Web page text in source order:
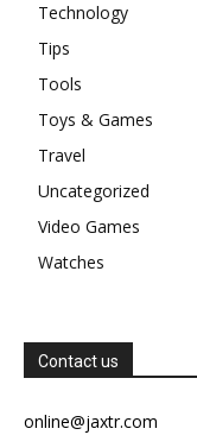
Technology
Tips
Tools
Toys & Games
Travel
Uncategorized
Video Games
Watches
Contact us
online@jaxtr.com